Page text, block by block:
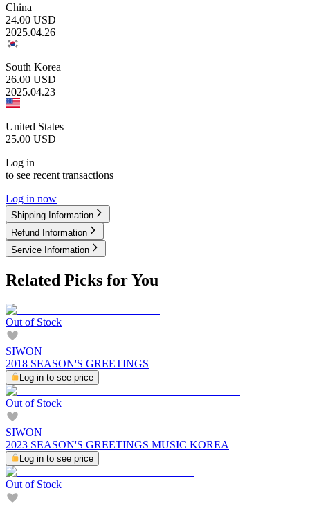
China
24.00 USD
2025.04.26
South Korea
26.00 USD
2025.04.23
United States
25.00 USD
Log in
to see recent transactions
Log in now
Shipping Information
Refund Information
Service Information
Related Picks for You
Out of Stock
SIWON
2018 SEASON'S GREETINGS
Log in to see price
Out of Stock
SIWON
2023 SEASON'S GREETINGS MUSIC KOREA
Log in to see price
Out of Stock